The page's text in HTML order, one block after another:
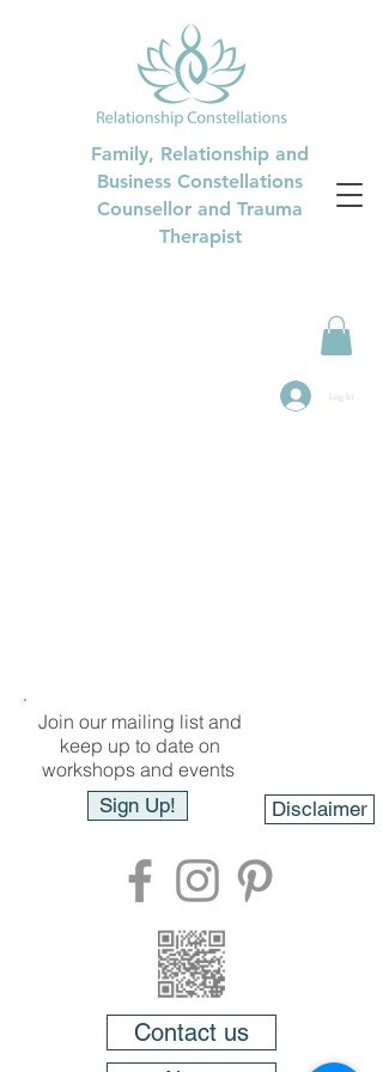
Family, Relationship and
Business Constellations
Counsellor and Trauma
Therapist
Log In
Join our mailing list and
keep up to date on
workshops and events
Sign Up!
Disclaimer
Contact us